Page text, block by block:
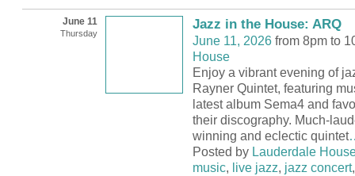
June 11
Thursday
Jazz in the House: ARQ
June 11, 2026from 8pm to
House
Enjoy a vibrant evening of
Rayner Quintet, featuring
latest album Sema4 and
their discography. Much-
winning and eclectic quintet
Posted by Lauderdale
music, live jazz, jazz concert